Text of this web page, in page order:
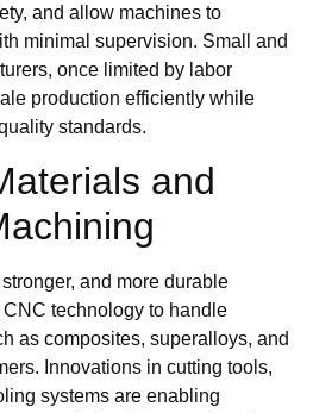
and allow machines to
minimal supervision. Small and
once limited by labor
production efficiently while
standards.
and
and more durable
technology to handle
as composites, superalloys, and
Innovations in cutting tools,
systems are enabling